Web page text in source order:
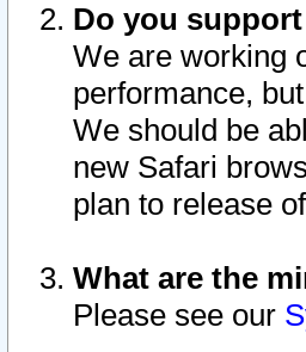
Do you
We are working
performance,
We should be
new Safari
plan to release
What are the
Please see our